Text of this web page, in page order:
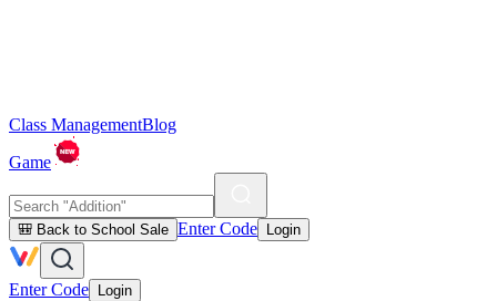
Class ManagementBlog
Game
🎒 Back to School Sale Enter Code Login
Enter Code Login